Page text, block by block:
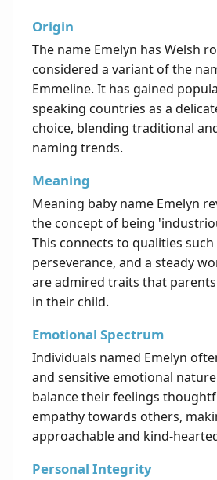
Origin
The name Emelyn has Welsh
considered a variant of the
Emmeline. It has gained
speaking countries as a
choice, blending traditional
naming trends.
Meaning
Meaning baby name Emelyn
the concept of being
This connects to qualities
perseverance, and a steady
are admired traits that
in their child.
Emotional Spectrum
Individuals named Emelyn
and sensitive emotional
balance their feelings
empathy towards others,
approachable and kind-
Personal Integrity